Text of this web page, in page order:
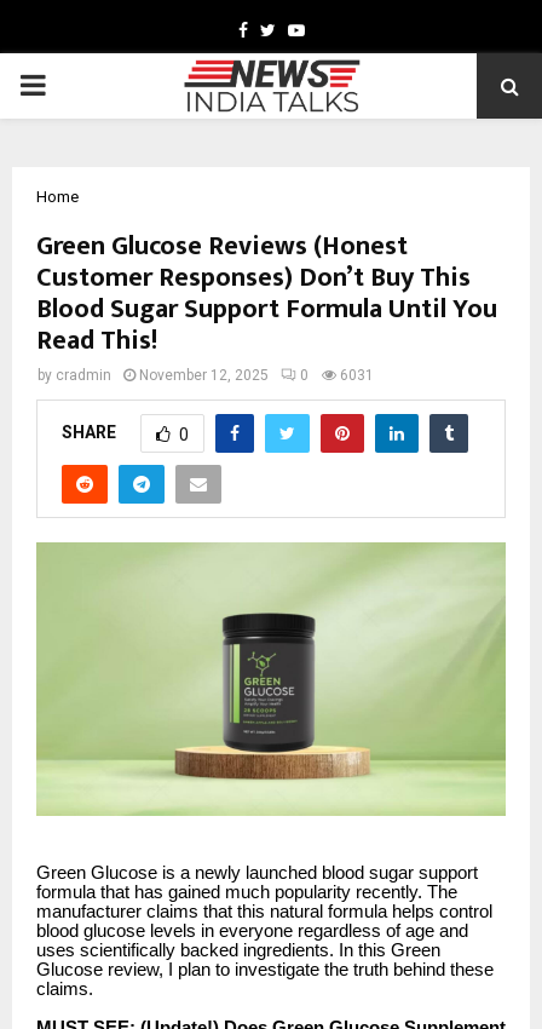
Facebook
TwitterYoutube
PRIMARY
Home
Green Glucose Reviews (Honest
Customer Responses) Don’t Buy This
Blood Sugar Support Formula Until You
Read This!
by cradmin November 12, 2025 0 6031
SHARE 0
Green Glucose is a newly launched blood sugar support
formula that has gained much popularity recently. The
manufacturer claims that this natural formula helps control
blood glucose levels in everyone regardless of age and
uses scientifically backed ingredients. In this Green
Glucose review, I plan to investigate the truth behind these
claims.